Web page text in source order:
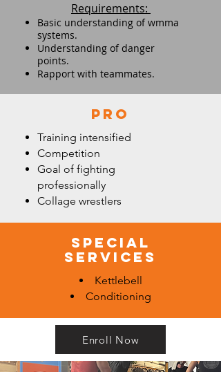
Requirements:
Basic understanding of wmma
systems.
Understanding of danger
points.
Rapport with teammates.
Pro
Training intensified
Competition
Goal of fighting
professionally
Collage wrestlers
special
services
Kettlebell
Conditioning
Enroll Now